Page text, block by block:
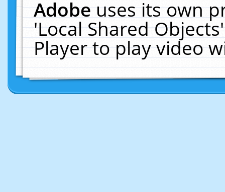
Adobeuses its own
'Local Shared
Player to play video